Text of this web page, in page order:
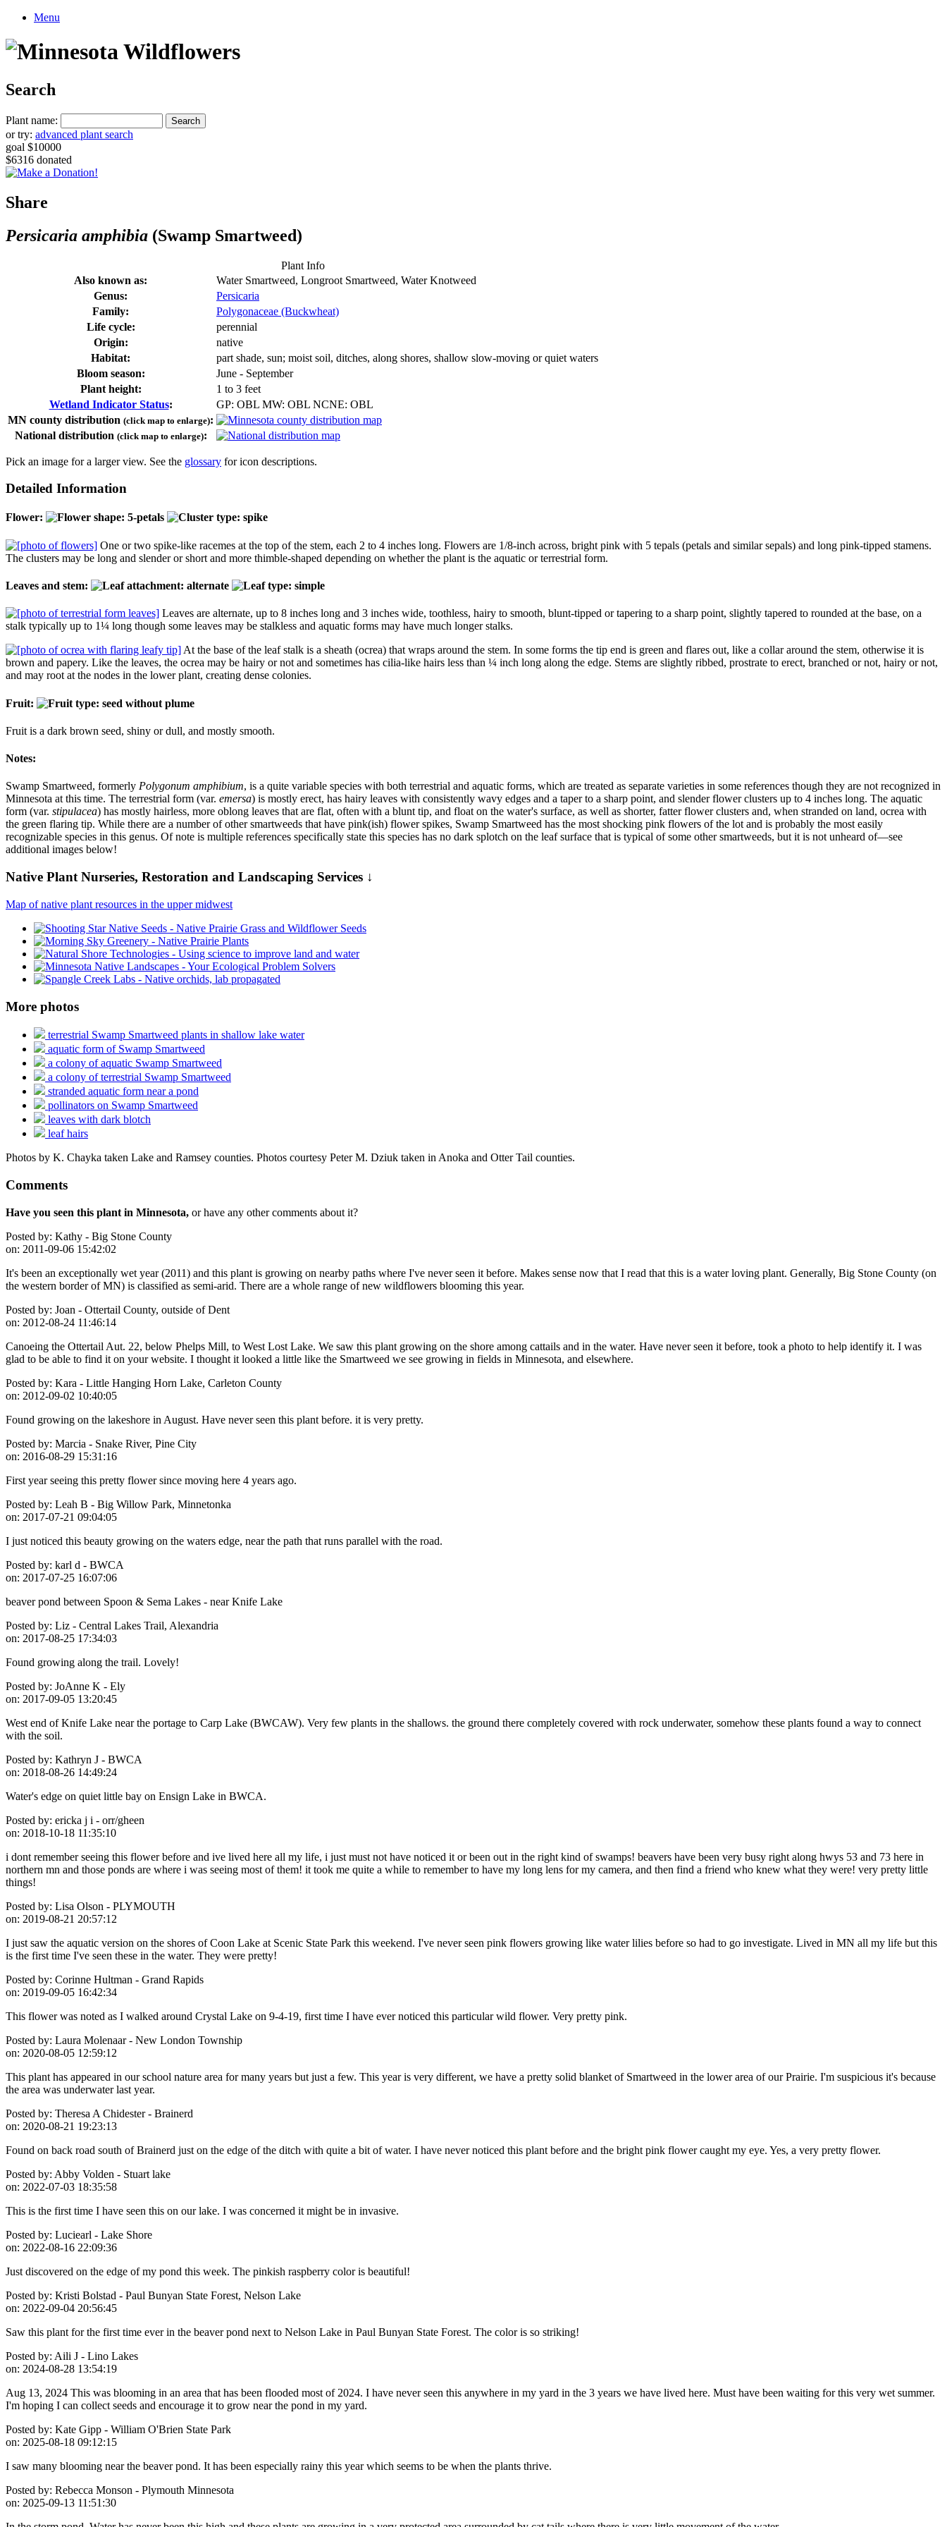
Menu
Search
Plant name:
or try: advanced plant search
goal $10000
$6316 donated
Share
Persicaria amphibia (Swamp Smartweed)
Plant Info
Also known as:
Water Smartweed, Longroot Smartweed, Water Knotweed
Genus:
Persicaria
Family:
Polygonaceae (Buckwheat)
Life cycle:
perennial
Origin:
native
Habitat:
part shade, sun; moist soil, ditches, along shores, shallow slow-moving or quiet waters
Bloom season:
June - September
Plant height:
1 to 3 feet
Wetland Indicator Status:
GP: OBL MW: OBL NCNE: OBL
MN county distribution (click map to enlarge):
National distribution (click map to enlarge):
Pick an image for a larger view. See the glossary for icon descriptions.
Detailed Information
Flower:
One or two spike-like racemes at the top of the stem, each 2 to 4 inches long. Flowers are 1/8-inch across, bright pink with 5 tepals (petals and similar sepals) and long pink-tipped stamens.
The clusters may be long and slender or short and more thimble-shaped depending on whether the plant is the aquatic or terrestrial form.
Leaves and stem:
Leaves are alternate, up to 8 inches long and 3 inches wide, toothless, hairy to smooth, blunt-tipped or tapering to a sharp point, slightly tapered to rounded at the base, on a
stalk typically up to 1¼ long though some leaves may be stalkless and aquatic forms may have much longer stalks.
At the base of the leaf stalk is a sheath (ocrea) that wraps around the stem. In some forms the tip end is green and flares out, like a collar around the stem, otherwise it is
brown and papery. Like the leaves, the ocrea may be hairy or not and sometimes has cilia-like hairs less than ¼ inch long along the edge. Stems are slightly ribbed, prostrate to erect, branched or not, hairy or not,
and may root at the nodes in the lower plant, creating dense colonies.
Fruit:
Fruit is a dark brown seed, shiny or dull, and mostly smooth.
Notes:
Swamp Smartweed, formerly Polygonum amphibium, is a quite variable species with both terrestrial and aquatic forms, which are treated as separate varieties in some references though they are not recognized in
Minnesota at this time. The terrestrial form (var. emersa) is mostly erect, has hairy leaves with consistently wavy edges and a taper to a sharp point, and slender flower clusters up to 4 inches long. The aquatic
form (var. stipulacea) has mostly hairless, more oblong leaves that are flat, often with a blunt tip, and float on the water's surface, as well as shorter, fatter flower clusters and, when stranded on land, ocrea with
the green flaring tip. While there are a number of other smartweeds that have pink(ish) flower spikes, Swamp Smartweed has the most shocking pink flowers of the lot and is probably the most easily
recognizable species in this genus. Of note is multiple references specifically state this species has no dark splotch on the leaf surface that is typical of some other smartweeds, but it is not unheard of—see
additional images below!
Native Plant Nurseries, Restoration and Landscaping Services ↓
Map of native plant resources in the upper midwest
More photos
terrestrial Swamp Smartweed plants in shallow lake water
aquatic form of Swamp Smartweed
a colony of aquatic Swamp Smartweed
a colony of terrestrial Swamp Smartweed
stranded aquatic form near a pond
pollinators on Swamp Smartweed
leaves with dark blotch
leaf hairs
Photos by K. Chayka taken Lake and Ramsey counties. Photos courtesy Peter M. Dziuk taken in Anoka and Otter Tail counties.
Comments
Have you seen this plant in Minnesota, or have any other comments about it?
Posted by: Kathy - Big Stone County
on: 2011-09-06 15:42:02
It's been an exceptionally wet year (2011) and this plant is growing on nearby paths where I've never seen it before. Makes sense now that I read that this is a water loving plant. Generally, Big Stone County (on
the western border of MN) is classified as semi-arid. There are a whole range of new wildflowers blooming this year.
Posted by: Joan - Ottertail County, outside of Dent
on: 2012-08-24 11:46:14
Canoeing the Ottertail Aut. 22, below Phelps Mill, to West Lost Lake. We saw this plant growing on the shore among cattails and in the water. Have never seen it before, took a photo to help identify it. I was
glad to be able to find it on your website. I thought it looked a little like the Smartweed we see growing in fields in Minnesota, and elsewhere.
Posted by: Kara - Little Hanging Horn Lake, Carleton County
on: 2012-09-02 10:40:05
Found growing on the lakeshore in August. Have never seen this plant before. it is very pretty.
Posted by: Marcia - Snake River, Pine City
on: 2016-08-29 15:31:16
First year seeing this pretty flower since moving here 4 years ago.
Posted by: Leah B - Big Willow Park, Minnetonka
on: 2017-07-21 09:04:05
I just noticed this beauty growing on the waters edge, near the path that runs parallel with the road.
Posted by: karl d - BWCA
on: 2017-07-25 16:07:06
beaver pond between Spoon & Sema Lakes - near Knife Lake
Posted by: Liz - Central Lakes Trail, Alexandria
on: 2017-08-25 17:34:03
Found growing along the trail. Lovely!
Posted by: JoAnne K - Ely
on: 2017-09-05 13:20:45
West end of Knife Lake near the portage to Carp Lake (BWCAW). Very few plants in the shallows. the ground there completely covered with rock underwater, somehow these plants found a way to connect
with the soil.
Posted by: Kathryn J - BWCA
on: 2018-08-26 14:49:24
Water's edge on quiet little bay on Ensign Lake in BWCA.
Posted by: ericka j i - orr/gheen
on: 2018-10-18 11:35:10
i dont remember seeing this flower before and ive lived here all my life, i just must not have noticed it or been out in the right kind of swamps! beavers have been very busy right along hwys 53 and 73 here in
northern mn and those ponds are where i was seeing most of them! it took me quite a while to remember to have my long lens for my camera, and then find a friend who knew what they were! very pretty little
things!
Posted by: Lisa Olson - PLYMOUTH
on: 2019-08-21 20:57:12
I just saw the aquatic version on the shores of Coon Lake at Scenic State Park this weekend. I've never seen pink flowers growing like water lilies before so had to go investigate. Lived in MN all my life but this
is the first time I've seen these in the water. They were pretty!
Posted by: Corinne Hultman - Grand Rapids
on: 2019-09-05 16:42:34
This flower was noted as I walked around Crystal Lake on 9-4-19, first time I have ever noticed this particular wild flower. Very pretty pink.
Posted by: Laura Molenaar - New London Township
on: 2020-08-05 12:59:12
This plant has appeared in our school nature area for many years but just a few. This year is very different, we have a pretty solid blanket of Smartweed in the lower area of our Prairie. I'm suspicious it's because
the area was underwater last year.
Posted by: Theresa A Chidester - Brainerd
on: 2020-08-21 19:23:13
Found on back road south of Brainerd just on the edge of the ditch with quite a bit of water. I have never noticed this plant before and the bright pink flower caught my eye. Yes, a very pretty flower.
Posted by: Abby Volden - Stuart lake
on: 2022-07-03 18:35:58
This is the first time I have seen this on our lake. I was concerned it might be in invasive.
Posted by: Luciearl - Lake Shore
on: 2022-08-16 22:09:36
Just discovered on the edge of my pond this week. The pinkish raspberry color is beautiful!
Posted by: Kristi Bolstad - Paul Bunyan State Forest, Nelson Lake
on: 2022-09-04 20:56:45
Saw this plant for the first time ever in the beaver pond next to Nelson Lake in Paul Bunyan State Forest. The color is so striking!
Posted by: Aili J - Lino Lakes
on: 2024-08-28 13:54:19
Aug 13, 2024 This was blooming in an area that has been flooded most of 2024. I have never seen this anywhere in my yard in the 3 years we have lived here. Must have been waiting for this very wet summer.
I'm hoping I can collect seeds and encourage it to grow near the pond in my yard.
Posted by: Kate Gipp - William O'Brien State Park
on: 2025-08-18 09:12:15
I saw many blooming near the beaver pond. It has been especially rainy this year which seems to be when the plants thrive.
Posted by: Rebecca Monson - Plymouth Minnesota
on: 2025-09-13 11:51:30